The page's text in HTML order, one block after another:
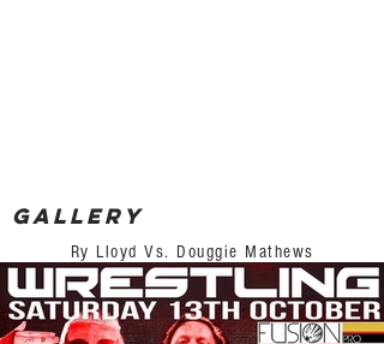
Gallery
Ry Lloyd Vs. Douggie Mathews